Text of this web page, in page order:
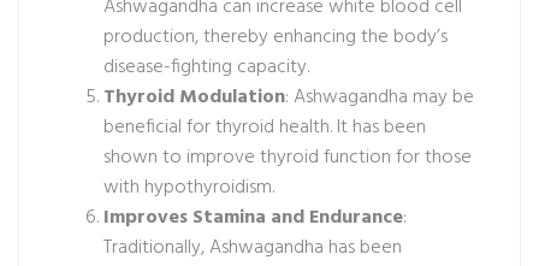
Ashwagandha can increase white blood cell
production, thereby enhancing the body’s
disease-fighting capacity.
Thyroid Modulation: Ashwagandha may be
beneficial for thyroid health. It has been
shown to improve thyroid function for those
with hypothyroidism.
Improves Stamina and Endurance:
Traditionally, Ashwagandha has been